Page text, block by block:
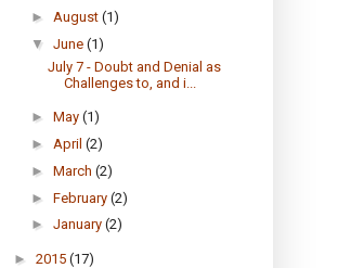
► August (1)
▼ June (1)
July 7 - Doubt and Denial as
Challenges to, and i...
► May (1)
► April (2)
► March (2)
► February (2)
► January (2)
► 2015 (17)